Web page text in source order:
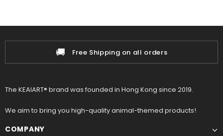
Free Shipping on all orders
The KEAIART® brand was founded in Hong Kong since 2019.
We aim to bring you high-quality animal-themed products!
COMPANY